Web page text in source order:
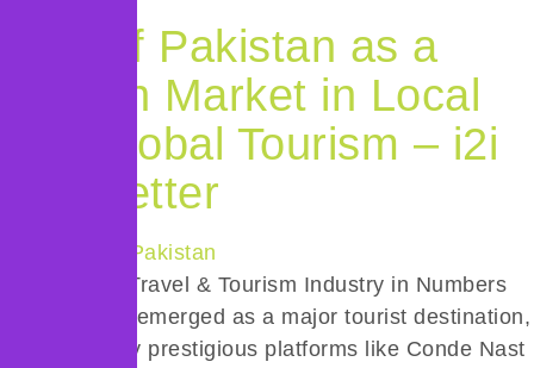
Rise of Pakistan as a
Growth Market in Local
and Global Tourism – i2i
Newsletter
Snapshot of Travel & Tourism Industry in Numbers
Pakistan has emerged as a major tourist destination,
recognized by prestigious platforms like Conde Nast